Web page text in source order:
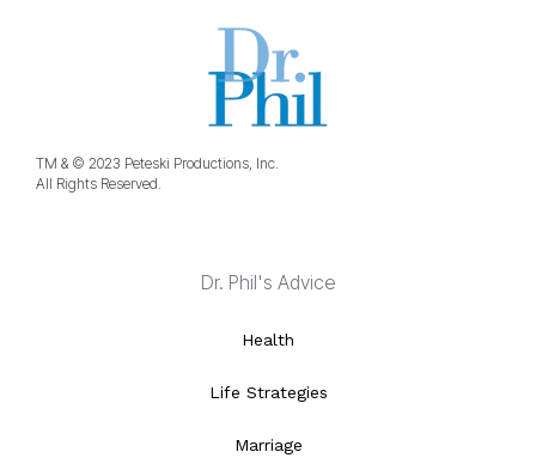
TM & © 2023 Peteski Productions, Inc.
All Rights Reserved.
Dr. Phil's Advice
Health
Life Strategies
Marriage